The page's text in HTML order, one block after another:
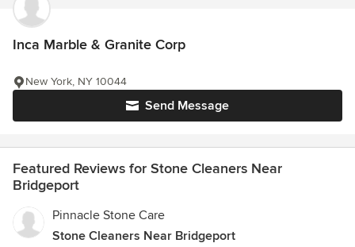
Inca Marble & Granite Corp
Send Message
New York, NY 10044
Featured Reviews for Stone Cleaners Near
Bridgeport
Pinnacle Stone Care
Stone Cleaners Near Bridgeport